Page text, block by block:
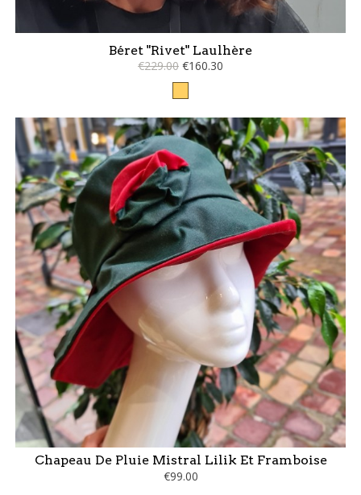
Béret "Rivet" Laulhère
€229.00 €160.30
Chapeau De Pluie Mistral Lilik Et Framboise
€99.00